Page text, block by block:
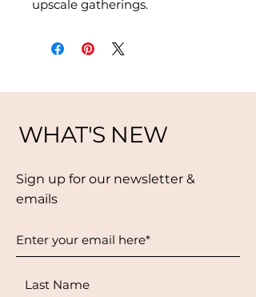
upscale gatherings.
WHAT'S NEW
Sign up for our newsletter &
emails